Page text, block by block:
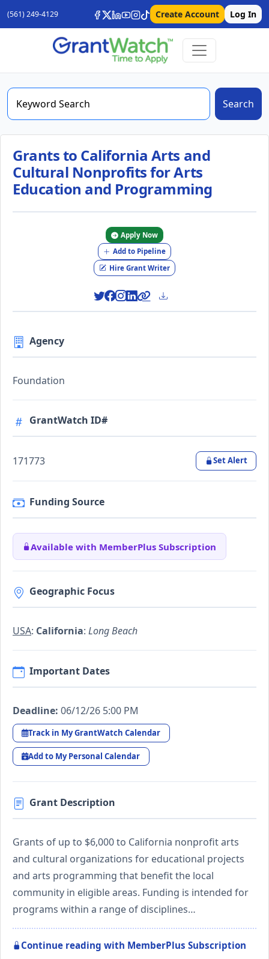
(561) 249-4129 Create Account Log In
Search
Grants to California Arts and
Cultural Nonprofits for Arts
Education and Programming
Apply Now
Add to Pipeline
Hire Grant Writer
Agency
Foundation
GrantWatch ID#
171773 Set Alert
Funding Source
Available with MemberPlus Subscription
Geographic Focus
USA: California: Long Beach
Important Dates
Deadline: 06/12/26 5:00 PM
Track in My GrantWatch Calendar
Add to My Personal Calendar
Grant Description
Grants of up to $6,000 to California nonprofit arts
and cultural organizations for educational projects
and arts programming that benefit the local
community in eligible areas. Funding is intended for
programs within a range of disciplines…
Continue reading with MemberPlus Subscription